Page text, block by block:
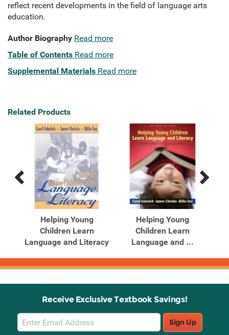
reflect recent developments in the field of language arts
education.
Author Biography Read more
Table of Contents Read more
Supplemental Materials Read more
Related Products
Previous
Products
Next
Products
Helping Young
Children Learn
Language and Literacy
Helping Young
Children Learn
Language and ...
Receive Exclusive Textbook Savings!
Email
Sign
Sign Up